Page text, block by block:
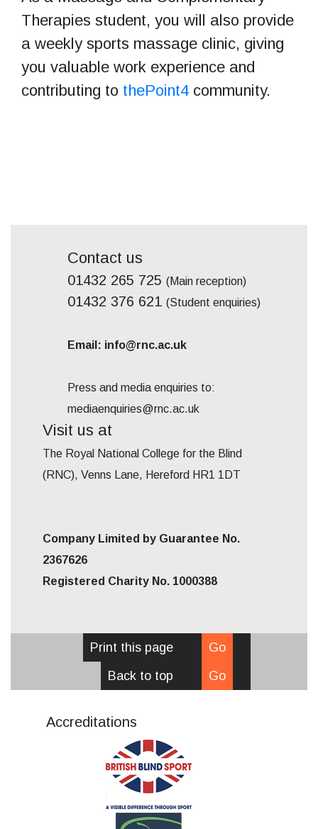
Therapies student, you will also provide
a weekly sports massage clinic, giving
you valuable work experience and
contributing to thePoint4 community.
Contact us
01432 265 725 (Main reception)
01432 376 621 (Student enquiries)
Email: info@rnc.ac.uk
Press and media enquiries to:
mediaenquiries@rnc.ac.uk
Visit us at
The Royal National College for the Blind
(RNC), Venns Lane, Hereford HR1 1DT
Company Limited by Guarantee No.
2367626
Registered Charity No. 1000388
Print this page
Go
Back to top
Go
Accreditations